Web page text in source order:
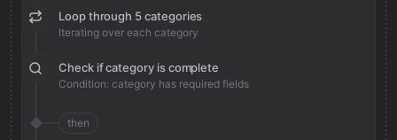
Loop through 5 categories
Iterating over each category
Check if category is complete
Condition: category has required fields
then